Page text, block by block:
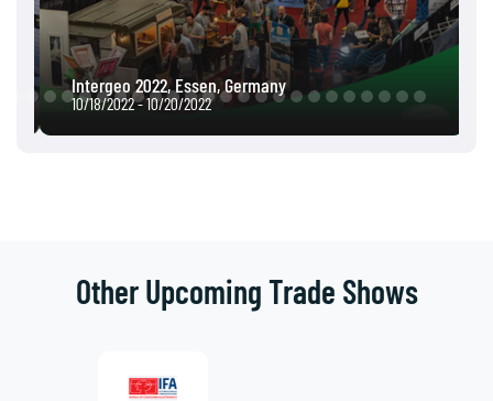
Intergeo 2022, Essen, Germany
10/18/2022 - 10/20/2022
Other Upcoming Trade Shows